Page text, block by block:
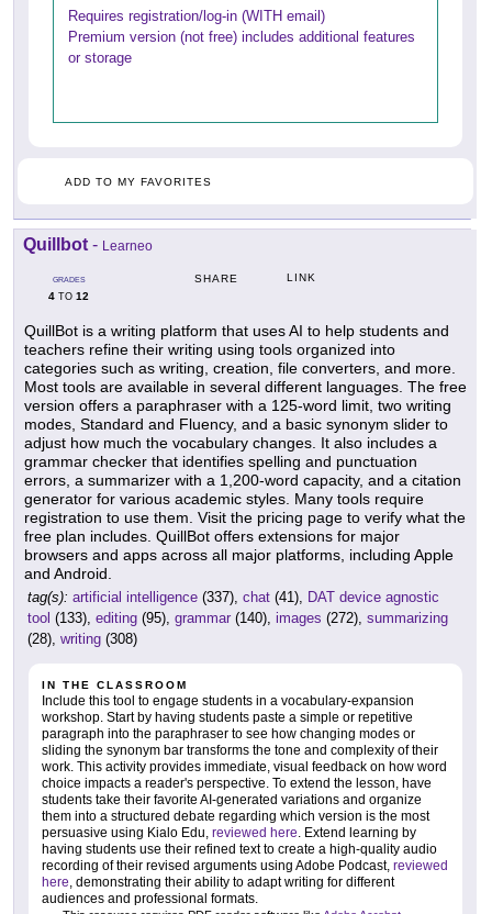
Requires registration/log-in (WITH email)
Premium version (not free) includes additional features
or storage
ADD TO MY FAVORITES
Quillbot - Learneo
GRADES
4 TO 12
SHARE LINK
QuillBot is a writing platform that uses AI to help students and
teachers refine their writing using tools organized into
categories such as writing, creation, file converters, and more.
Most tools are available in several different languages. The free
version offers a paraphraser with a 125-word limit, two writing
modes, Standard and Fluency, and a basic synonym slider to
adjust how much the vocabulary changes. It also includes a
grammar checker that identifies spelling and punctuation
errors, a summarizer with a 1,200-word capacity, and a citation
generator for various academic styles. Many tools require
registration to use them. Visit the pricing page to verify what the
free plan includes. QuillBot offers extensions for major
browsers and apps across all major platforms, including Apple
and Android.
tag(s): artificial intelligence (337), chat (41), DAT device agnostic
tool (133), editing (95), grammar (140), images (272), summarizing
(28), writing (308)
IN THE CLASSROOM
Include this tool to engage students in a vocabulary-expansion
workshop. Start by having students paste a simple or repetitive
paragraph into the paraphraser to see how changing modes or
sliding the synonym bar transforms the tone and complexity of their
work. This activity provides immediate, visual feedback on how word
choice impacts a reader's perspective. To extend the lesson, have
students take their favorite AI-generated variations and organize
them into a structured debate regarding which version is the most
persuasive using Kialo Edu, reviewed here. Extend learning by
having students use their refined text to create a high-quality audio
recording of their revised arguments using Adobe Podcast, reviewed
here, demonstrating their ability to adapt writing for different
audiences and professional formats.